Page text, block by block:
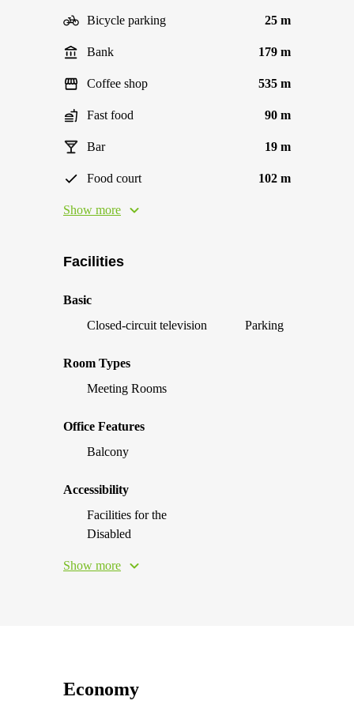
Bicycle parking 25 m
Bank 179 m
Coffee shop 535 m
Fast food 90 m
Bar 19 m
Food court 102 m
Show more
Facilities
Basic
Closed-circuit television
Parking
Room Types
Meeting Rooms
Office Features
Balcony
Accessibility
Facilities for the
Disabled
Show more
Economy